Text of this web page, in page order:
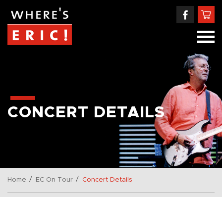
CONCERT DETAILS
Home / EC On Tour / Concert Details